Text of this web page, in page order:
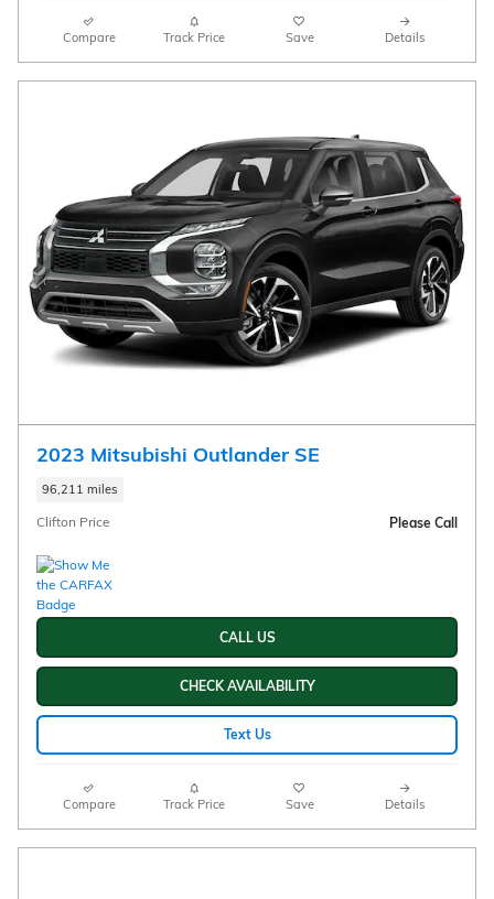
Compare Track Price Save Details
2023 Mitsubishi Outlander SE
96,211 miles
Clifton Price Please Call
CALL US
CHECK AVAILABILITY
Text Us
Compare Track Price Save Details